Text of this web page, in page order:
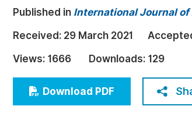
Earth, Energy & Environment
Architecture & Civil Engineering
Education
Economics & Management
Humanities & Social Sciences
Published in International Journal of
Received: 29 March 2021
Views: 1666 Downloads: 129
Download PDF